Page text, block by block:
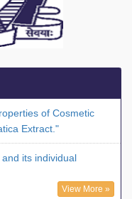
of Cosmetic
Extract."
its individual
View More »